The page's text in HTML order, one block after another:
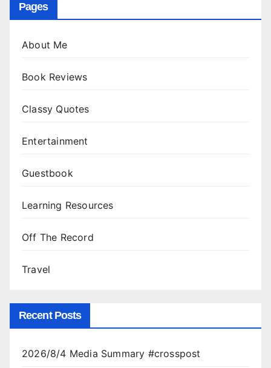
Pages
About Me
Book Reviews
Classy Quotes
Entertainment
Guestbook
Learning Resources
Off The Record
Travel
Recent Posts
2026/8/4 Media Summary #crosspost